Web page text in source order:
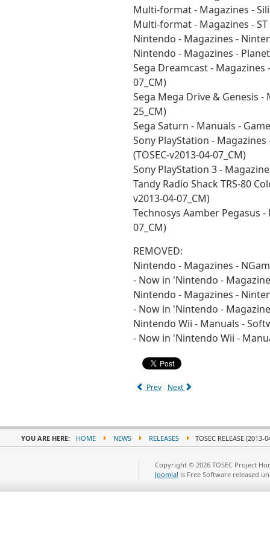
Multi-format - Magazines -
Multi-format - Magazines - ST
Nintendo - Magazines -
Nintendo - Magazines - Planet
Sega Dreamcast - Magazines
07_CM)
Sega Mega Drive & Genesis -
25_CM)
Sega Saturn - Manuals -
Sony PlayStation -
(TOSEC-v2013-04-07_CM)
Sony PlayStation 3 -
Tandy Radio Shack TRS-80
v2013-04-07_CM)
Technosys Aamber Pegasus -
07_CM)
REMOVED:
Nintendo - Magazines -
- Now in 'Nintendo -
Nintendo - Magazines -
- Now in 'Nintendo -
Nintendo Wii - Manuals -
- Now in 'Nintendo Wii -
Prev Next
YOU ARE HERE: HOME NEWS RELEASES TOSEC RELEASE (2013-
Copyright © 2026 TOSEC Project
Joomla! is Free Software released